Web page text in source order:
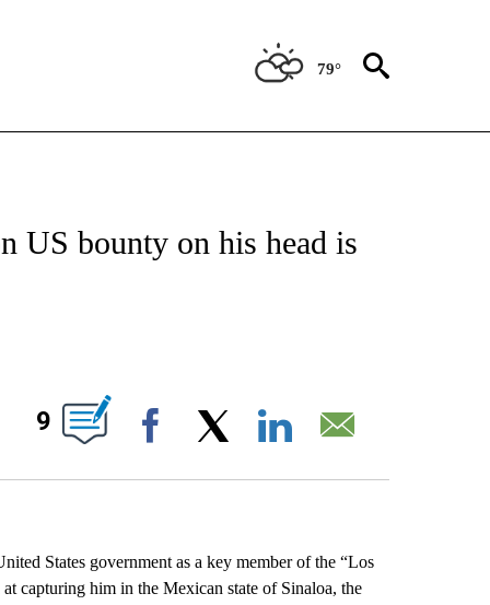
79°
ABOUT NEW PAGES ON "ON THE BORDER".
US bounty on his head is
NEW PAGES ON "".
9
Facebook
States government as a key member of the “Los
capturing him in the Mexican state of Sinaloa, the